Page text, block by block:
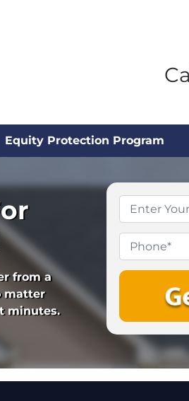
Equity Protection Program
from a
matter
minutes.
Property
Address*
Phone